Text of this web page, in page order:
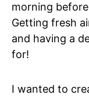
morning
Getting fresh
and having a
for!
I wanted to